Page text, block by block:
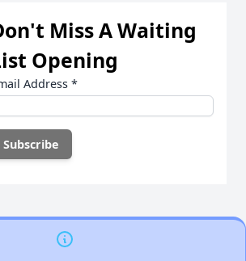
Miss A Waiting
Opening
Address *